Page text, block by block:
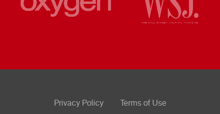
Privacy Policy Terms of Use